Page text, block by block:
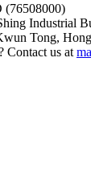
Industrial
Tong,
Contact us at